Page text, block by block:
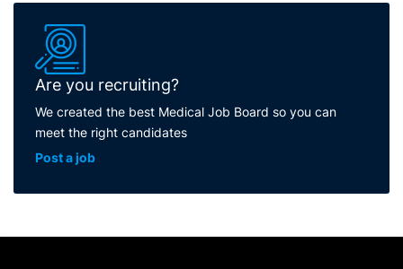
Are you recruiting?
We created the best Medical Job Board so you can
meet the right candidates
Post a job